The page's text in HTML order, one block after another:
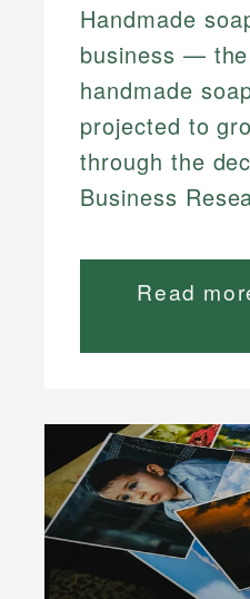
Handmade
business —
handmade
projected to
through the
Business
Read